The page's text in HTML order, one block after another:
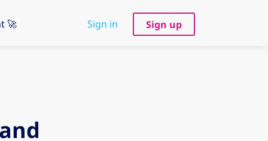
Sign in Sign up
🚀